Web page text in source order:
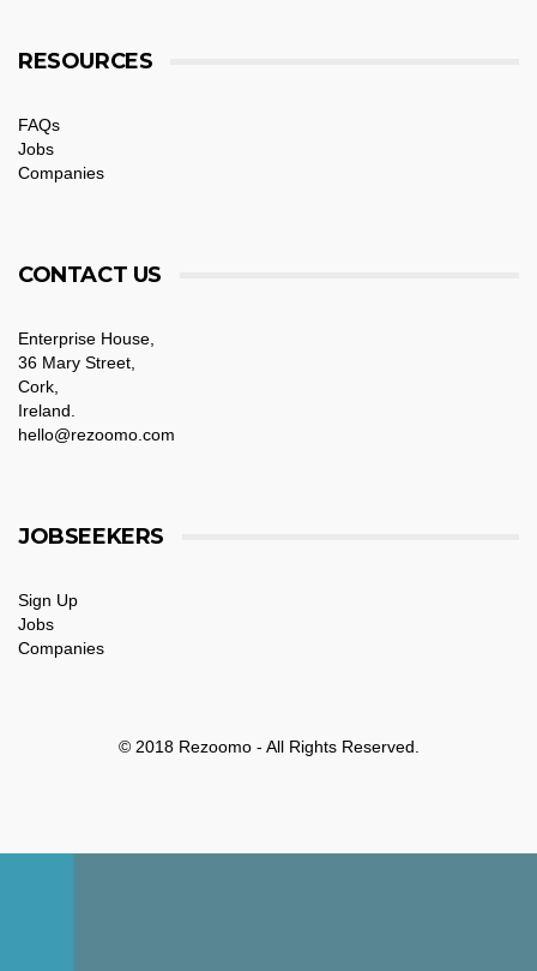
RESOURCES
FAQs
Jobs
Companies
CONTACT US
Enterprise House,
36 Mary Street,
Cork,
Ireland.
hello@rezoomo.com
JOBSEEKERS
Sign Up
Jobs
Companies
© 2018 Rezoomo - All Rights Reserved.